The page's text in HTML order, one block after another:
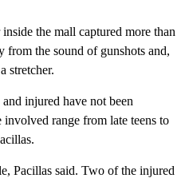
the mall captured more than
from the sound of gunshots and,
stretcher.
injured have not been
involved range from late teens to
Pacillas said. Two of the injured